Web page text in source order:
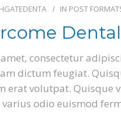
IN POST
consectetur
dictum feugiat.
erat volutpat. Quisque
odio euismod